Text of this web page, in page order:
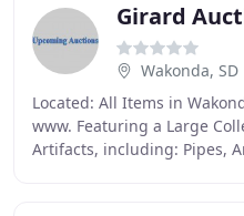
Girard
Wakonda, SD
Located: All Items in
www. Featuring a Large
Artifacts, including: Pipes,